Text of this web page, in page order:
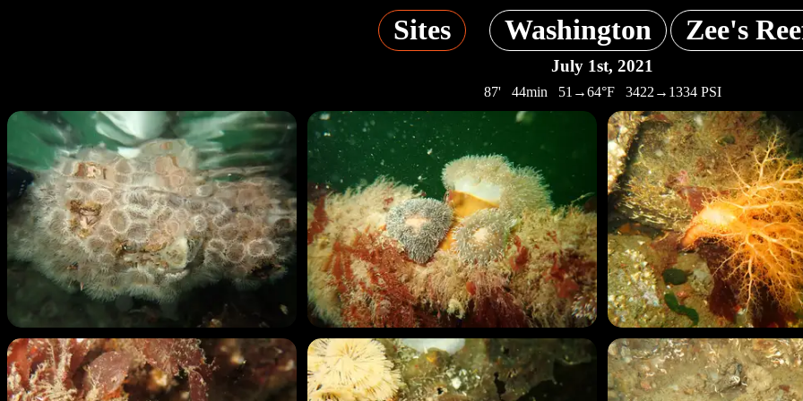
Sites Washington Zee's
July 1st, 2021
87' 44min 51→64°F 3422→1334 PSI